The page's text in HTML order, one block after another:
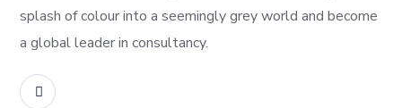
splash of colour into a seemingly grey world and become
a global leader in consultancy.